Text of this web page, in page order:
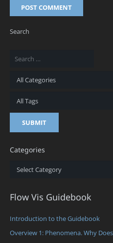
POST COMMENT
Search
Categories
Categories
Flow Vis Guidebook
Introduction to the Guidebook
Overview 1: Phenomena. Why